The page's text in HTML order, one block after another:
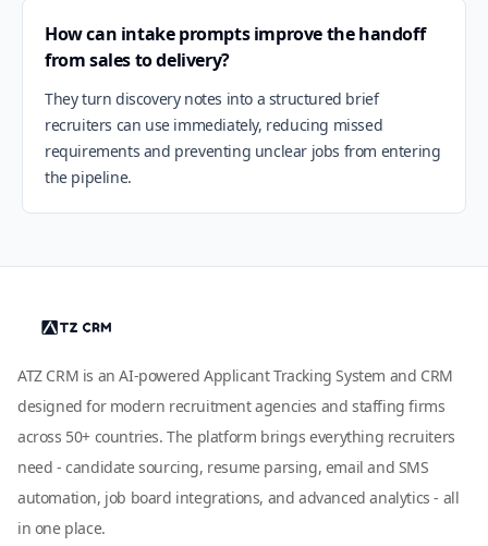
How can intake prompts improve the handoff
from sales to delivery?
They turn discovery notes into a structured brief
recruiters can use immediately, reducing missed
requirements and preventing unclear jobs from entering
the pipeline.
ATZ CRM is an AI-powered Applicant Tracking System and CRM
designed for modern recruitment agencies and staffing firms
across 50+ countries. The platform brings everything recruiters
need - candidate sourcing, resume parsing, email and SMS
automation, job board integrations, and advanced analytics - all
in one place.